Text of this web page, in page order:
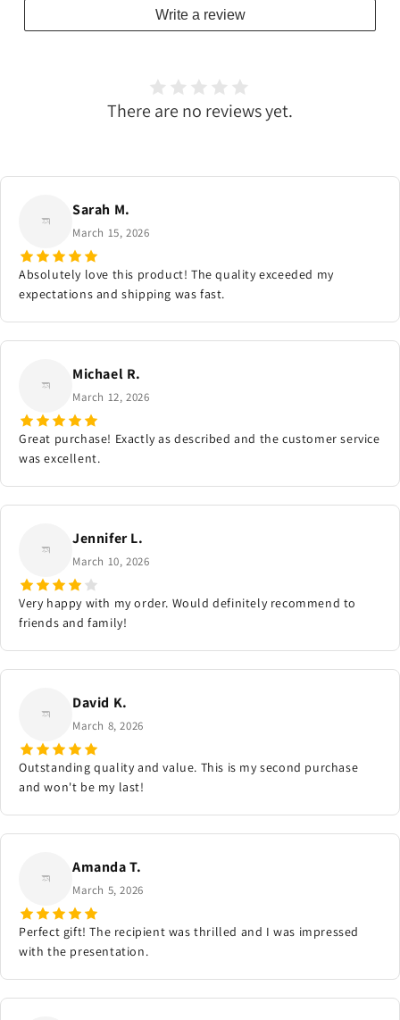
Write a review
There are no reviews yet.
Sarah M.
March 15, 2026
Absolutely love this product! The quality exceeded my
expectations and shipping was fast.
Michael R.
March 12, 2026
Great purchase! Exactly as described and the customer service
was excellent.
Jennifer L.
March 10, 2026
Very happy with my order. Would definitely recommend to
friends and family!
David K.
March 8, 2026
Outstanding quality and value. This is my second purchase
and won't be my last!
Amanda T.
March 5, 2026
Perfect gift! The recipient was thrilled and I was impressed
with the presentation.